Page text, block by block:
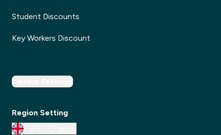
Student Discounts
Key Workers Discount
Cookie Settings
Region Setting